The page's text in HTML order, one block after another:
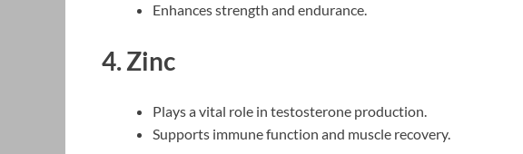
Enhances strength and endurance.
4. Zinc
Plays a vital role in testosterone production.
Supports immune function and muscle recovery.